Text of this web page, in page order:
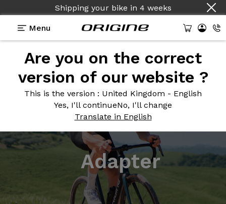
Shipping your bike in 4 weeks
Menu
Are you on the correct
version of our website ?
This is the version : United Kingdom - English
Yes, I'll continueNo, I'll change
Translate in English
Adapter